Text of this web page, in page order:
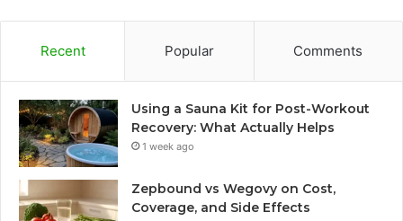
Recent Popular Comments
Using a Sauna Kit for Post-Workout
Recovery: What Actually Helps
1 week ago
Zepbound vs Wegovy on Cost,
Coverage, and Side Effects